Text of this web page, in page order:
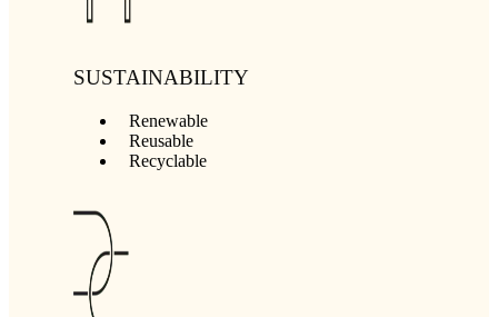
SUSTAINABILITY
Renewable
Reusable
Recyclable